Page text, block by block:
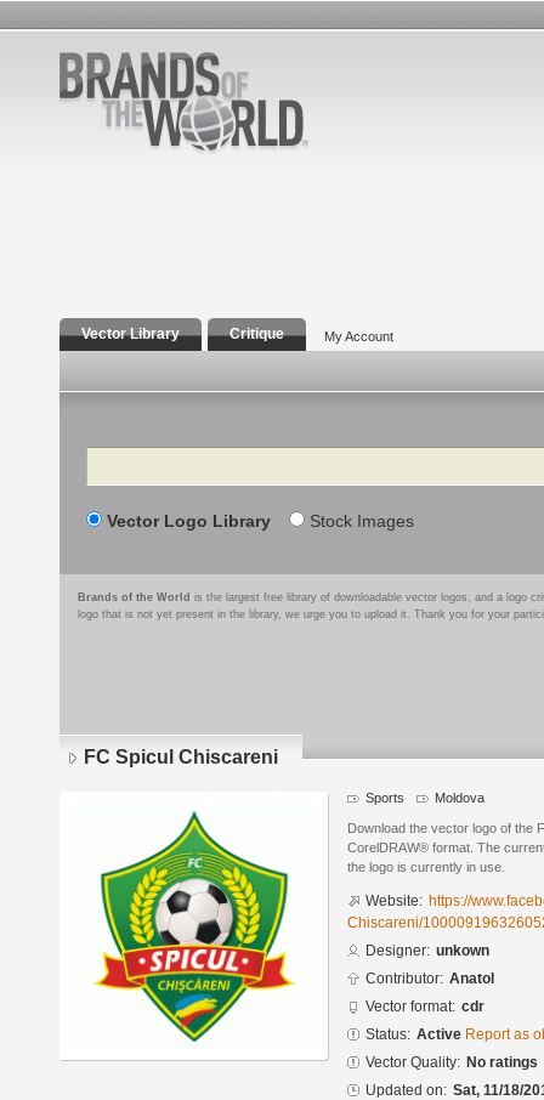
Vector Library Critique My Account
Search
Vector Logo Library Stock Images
Brands of the World is the largest free library of downloadable vector logos, and a logo
logo that is not yet present in the library, we urge you to upload it. Thank you for your
FC Spicul Chiscareni
Sports Moldova
Download the vector logo of the
CorelDRAW® format. The
the logo is currently in use.
Website: https://
Chiscareni/
Designer: unkown
Contributor: Anatol
Vector format: cdr
Status: Active Report as
Vector Quality: No ratings
Updated on: Sat, 11/18/